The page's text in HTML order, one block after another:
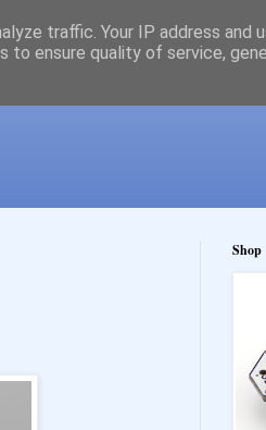
Shop
traffic. Your IP address and
to ensure quality of service,